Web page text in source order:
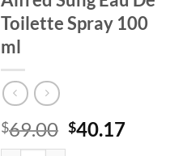
Toilette Spray 100
ml
$69.00 원
$40.17현